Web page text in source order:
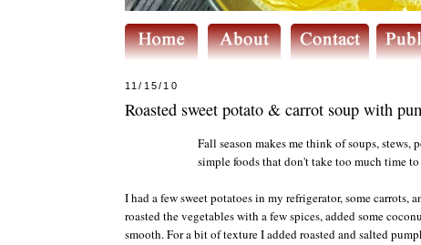
11/15/10
Roasted sweet potato & carrot soup with
Fall season makes me think of soups,
simple foods that don't take too much time
I had a few sweet potatoes in my refrigerator, some
roasted the vegetables with a few spices, added some
smooth. For a bit of texture I added roasted and salted